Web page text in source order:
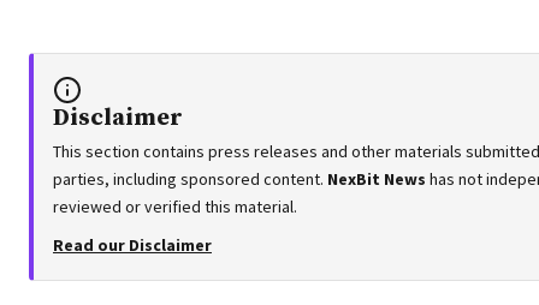
Disclaimer
This section contains press releases and other materials
parties, including sponsored content. NexBit News has not
reviewed or verified this material.
Read our Disclaimer